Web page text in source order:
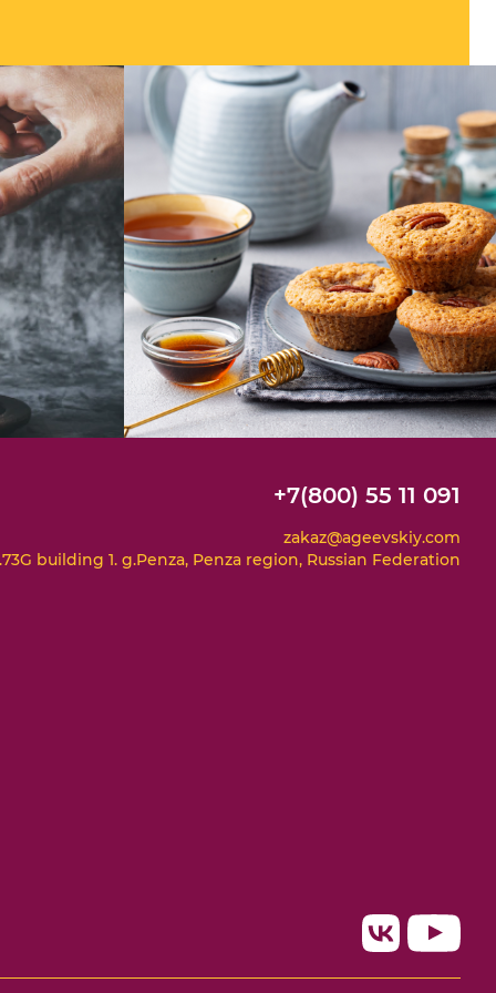
+7(800) 55 11 091
zakaz@ageevskiy.com
building 1. g.Penza, Penza region, Russian Federation